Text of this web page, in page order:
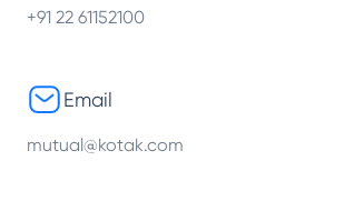
+91 22 61152100
Email
mutual@kotak.com